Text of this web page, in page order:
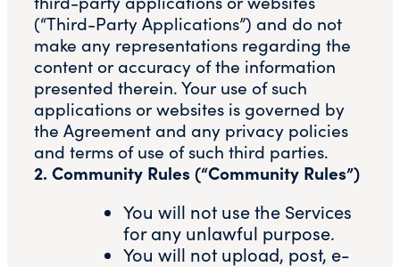
(“Third-Party Applications”) and do not
make any representations regarding the
content or accuracy of the information
presented therein. Your use of such
applications or websites is governed by
the Agreement and any privacy policies
and terms of use of such third parties.
2. Community Rules (“Community Rules”)
You will not use the Services
for any unlawful purpose.
You will not upload, post, e-